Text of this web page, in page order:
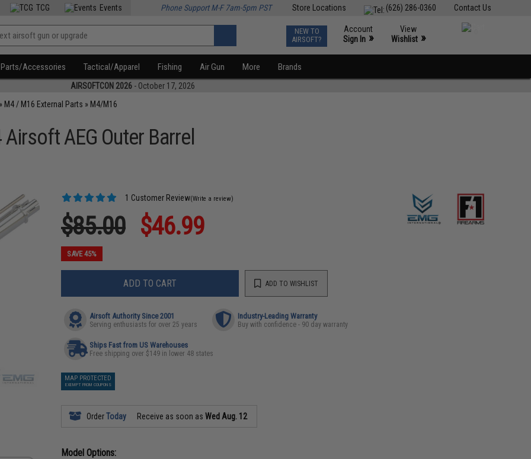
Contact Us
(626) 286-0360
Store Locations
TCG Events Phone Support M-F 7am-5pm PST
NEW TO
AIRSOFT?
Account
Sign In »
View
Wishlist »
Parts/Accessories Tactical/Apparel Fishing Air Gun More Brands
AIRSOFTCON 2026 - October 17, 2026
M4 / M16 External Parts » M4/M16
AEG Outer Barrel
1 Customer Review(Write a review)
$85.00 $46.99
SAVE 45%
ADD TO CART ADD TO WISHLIST
Airsoft Authority Since 2001
Serving enthusiasts for over 25 years
Industry-Leading Warranty
Buy with confidence - 90 day warranty
Ships Fast from US Warehouses
Free shipping over $149 in lower 48 states
MAP PROTECTED
EXEMPT FROM COUPONS
OrderToday Receive as soon asWed Aug. 12
Model Options: